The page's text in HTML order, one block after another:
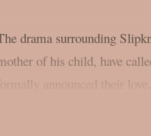
drama surrounding
of his child, have
announced their